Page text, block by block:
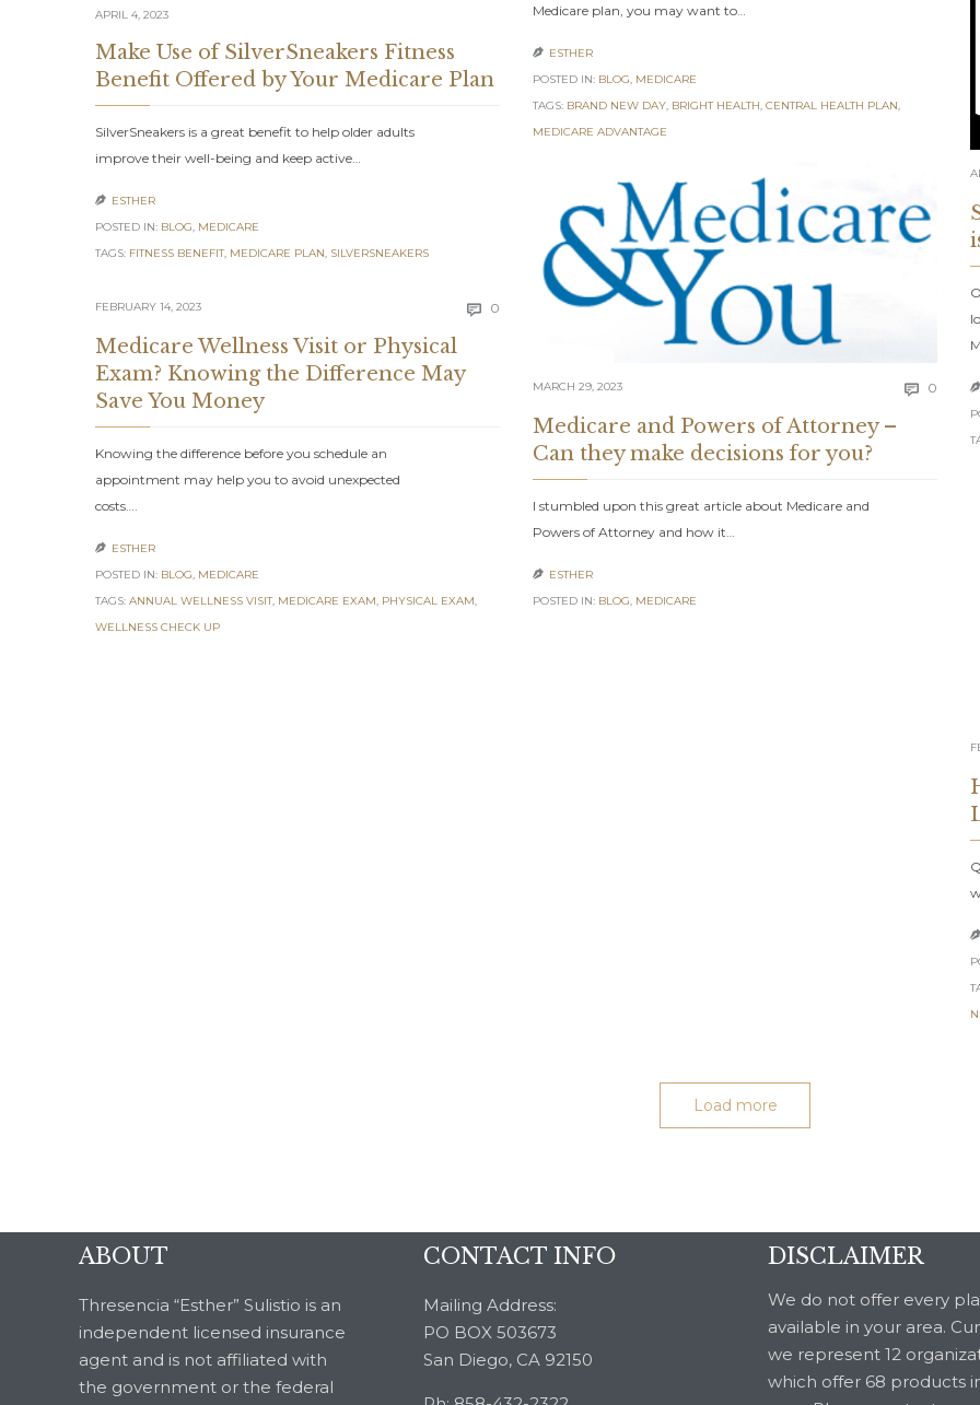
Medicare plan, you may want to…
 ESTHER
POSTED IN: BLOG, MEDICARE
TAGS: BRAND NEW DAY, BRIGHT HEALTH, CENTRAL HEALTH PLAN,
MEDICARE ADVANTAGE
APRIL 4, 2023
Make Use of SilverSneakers Fitness
Benefit Offered by Your Medicare Plan
SilverSneakers is a great benefit to help older adults
improve their well-being and keep active…
 ESTHER
POSTED IN: BLOG, MEDICARE
TAGS: FITNESS BENEFIT, MEDICARE PLAN, SILVERSNEAKERS

MARCH 29, 2023  0
Medicare and Powers of Attorney –
Can they make decisions for you?
I stumbled upon this great article about Medicare and
Powers of Attorney and how it…
 ESTHER
POSTED IN: BLOG, MEDICARE
FEBRUARY 14, 2023  0 Comments
Medicare Wellness Visit or Physical
Exam? Knowing the Difference May
Save You Money
Knowing the difference before you schedule an
appointment may help you to avoid unexpected
costs….
 ESTHER
POSTED IN: BLOG, MEDICARE
TAGS: ANNUAL WELLNESS VISIT, MEDICARE EXAM, PHYSICAL EXAM,
WELLNESS CHECK UP

Load more
ABOUT
Thresencia “Esther” Sulistio is an
independent licensed insurance
agent and is not affiliated with
the government or the federal
CONTACT INFO
Mailing Address:
PO BOX 503673
San Diego, CA 92150
DISCLAIMER
We do not offer every
available in your area.
we represent 12
which offer 68 products